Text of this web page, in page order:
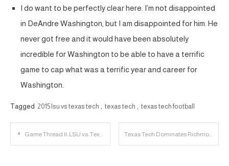
I do want to be perfectly clear here. I’m not disappointed
in DeAndre Washington, but I am disappointed for him. He
never got free and it would have been absolutely
incredible for Washington to be able to have a terrific
game to cap what was a terrific year and career for
Washington.
Tagged 2015 lsu vs texas tech , texas tech , texas tech football
Post
Game Thread II: LSU vs. Texas Tech Texas Tech Dominates Richmond, 85-70